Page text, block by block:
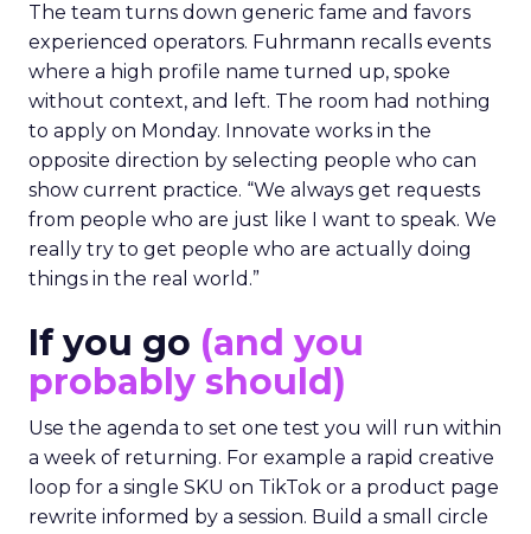
The team turns down generic fame and favors
experienced operators. Fuhrmann recalls events
where a high profile name turned up, spoke
without context, and left. The room had nothing
to apply on Monday. Innovate works in the
opposite direction by selecting people who can
show current practice. “We always get requests
from people who are just like I want to speak. We
really try to get people who are actually doing
things in the real world.”
If you go (and you
probably should)
Use the agenda to set one test you will run within
a week of returning. For example a rapid creative
loop for a single SKU on TikTok or a product page
rewrite informed by a session. Build a small circle